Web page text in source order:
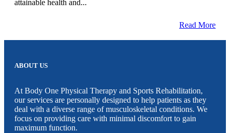
attainable health and...
Read More
ABOUT US
At Body One Physical Therapy and Sports Rehabilitation,
our services are personally designed to help patients as they
deal with a diverse range of musculoskeletal conditions. We
focus on providing care with minimal discomfort to gain
maximum function.